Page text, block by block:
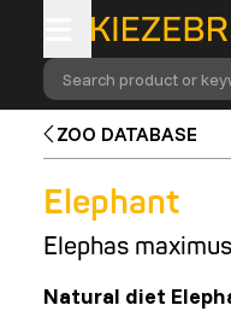
Search product or
ZOO DATABASE
Elephant
Elephas
Natural diet